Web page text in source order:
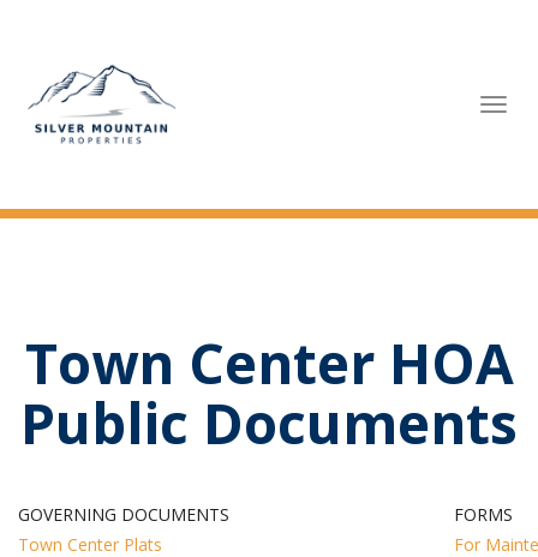
Town Center HOA
Public Documents
GOVERNING DOCUMENTS
FORMS
Town Center Plats
For